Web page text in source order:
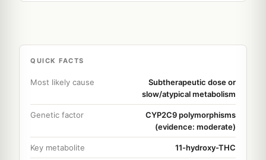
QUICK FACTS
Most likely cause
Subtherapeutic dose or
slow/atypical metabolism
Genetic factor
CYP2C9 polymorphisms
(evidence: moderate)
Key metabolite 11-hydroxy-THC